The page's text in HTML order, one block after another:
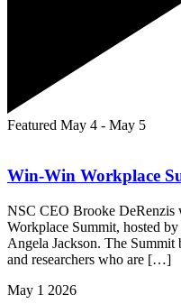
Featured May 4 - May 5
Win-Win Workplace
NSC CEO Brooke
Workplace Summit, hosted
Angela Jackson. The Summit
and researchers who are […]
May 1 2026